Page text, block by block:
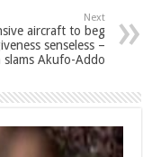
Next
aircraft to beg
senseless –
slams Akufo-Addo